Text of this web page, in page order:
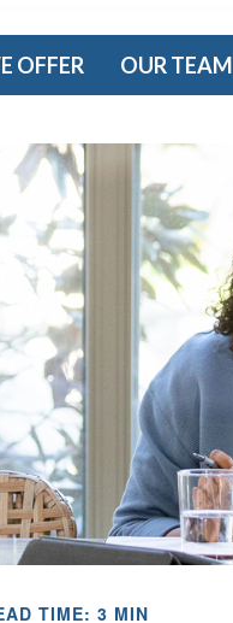
OFFER OUR TEAM
TIME: 3 MIN